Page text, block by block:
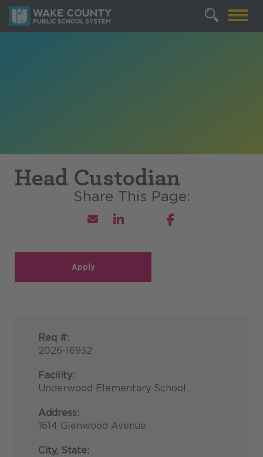
Head Custodian
Apply
Req #:
2026-16932
Facility:
Underwood Elementary School
Address:
1614 Glenwood Avenue
City, State: